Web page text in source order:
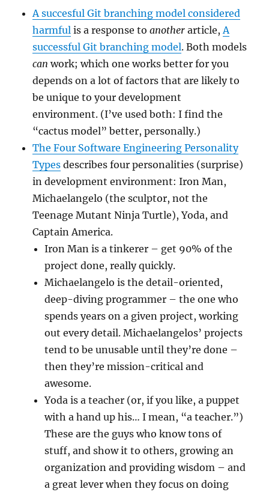
A succesful Git branching model considered
harmful is a response toanother article,A
successful Git branching model. Both models
can work; which one works better for you
depends on a lot of factors that are likely to
be unique to your development
environment. (I’ve used both: I find the
“cactus model” better, personally.)
The Four Software Engineering Personality
Types describes four personalities (surprise)
in development environment: Iron Man,
Michaelangelo (the sculptor, not the
Teenage Mutant Ninja Turtle), Yoda, and
Captain America.
Iron Man is a tinkerer – get 90% of the
project done, really quickly.
Michaelangelo is the detail-oriented,
deep-diving programmer – the one who
spends years on a given project, working
out every detail. Michaelangelos’ projects
tend to be unusable until they’re done –
then they’re mission-critical and
awesome.
Yoda is a teacher (or, if you like, a puppet
with a hand up his… I mean, “a teacher.”)
These are the guys who know tons of
stuff, and show it to others, growing an
organization and providing wisdom – and
a great lever when they focus on doing